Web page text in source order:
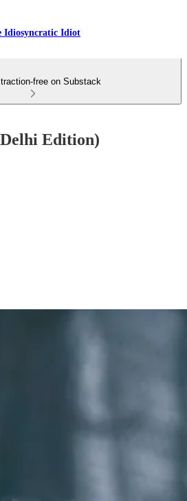
Idiosyncratic Idiot
free on Substack
Edition)